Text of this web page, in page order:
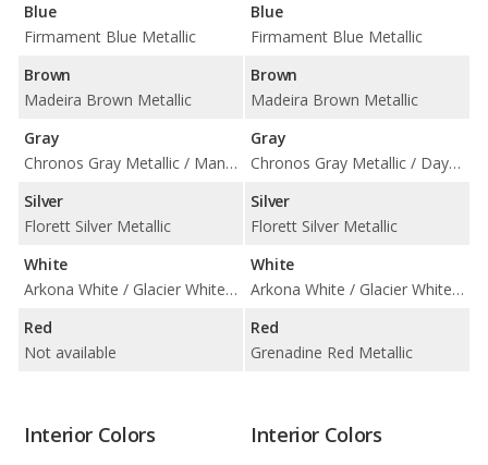
Blue
Firmament Blue Metallic
Brown
Madeira Brown Metallic
Gray
Chronos Gray Metallic / Manhattan Gray Metallic
Silver
Florett Silver Metallic
White
Arkona White / Glacier White Metallic
Red
Not available
Blue
Firmament Blue Metallic
Brown
Madeira Brown Metallic
Gray
Chronos Gray Metallic / Daytona Gray Pearl Effect / Manhattan Gray Metallic
Silver
Florett Silver Metallic
White
Arkona White / Glacier White Metallic
Red
Grenadine Red Metallic
Interior Colors Interior Colors